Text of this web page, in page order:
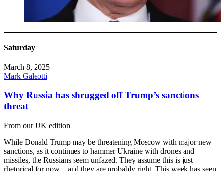
Saturday
March 8, 2025
Mark Galeotti
Why Russia has shrugged off Trump’s sanctions
threat
From our UK edition
While Donald Trump may be threatening Moscow with major new
sanctions, as it continues to hammer Ukraine with drones and
missiles, the Russians seem unfazed. They assume this is just
rhetorical for now – and they are probably right. This week has seen